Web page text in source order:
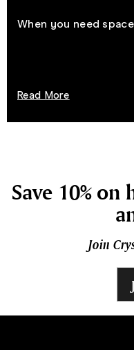
When you need
Read More
Save 10%
Join